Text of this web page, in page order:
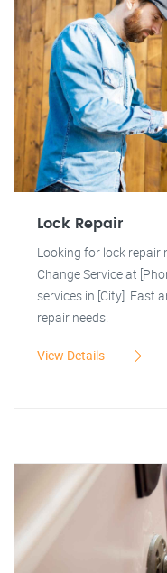
Lock Repair
Looking for lock repair
Change Service at
services in [City]. Fast
repair needs!
View Details